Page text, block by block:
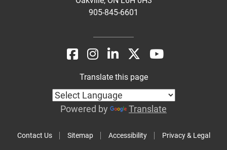
905-845-6601
Contact Us Sitemap Accessibility Privacy & Legal
Translate this page
Powered by Translate